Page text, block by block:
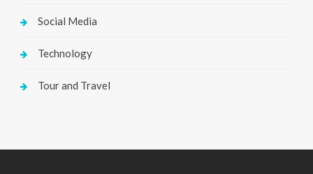
Social Media
Technology
Tour and Travel